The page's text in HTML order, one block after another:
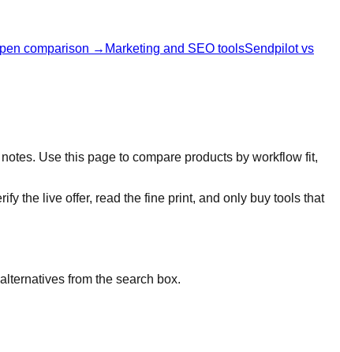
comparison → Marketing and SEO toolsSendpilot vs
Use this page to compare products by workflow fit,
the live offer, read the fine print, and only buy tools that
from the search box.